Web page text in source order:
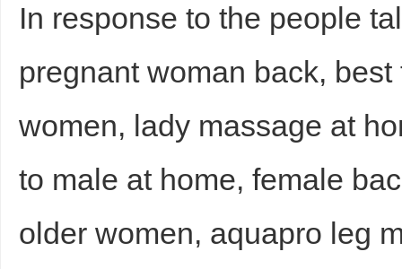
In response to the people
pregnant woman back,
women, lady massage at
to male at home, female
older women, aquapro leg